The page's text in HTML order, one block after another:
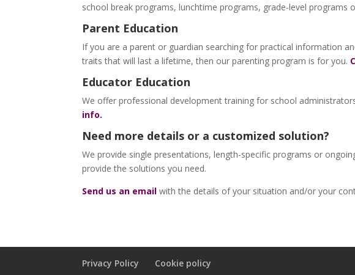
school break programs, lunchtime programs, grade-level programs
Parent Education
If you are a parent or guardian searching for practical information
traits that will last a lifetime, then our parenting program is for you.
Educator Education
We offer professional development training for school
info.
Need more details or a customized solution?
We provide single presentations, length-specific programs or
provide the solutions you need.
Send us an email with the details of your situation and/or your
Privacy Policy Cookie policy